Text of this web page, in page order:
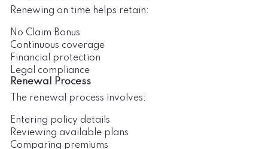
Renewing on time helps retain:
No Claim Bonus
Continuous coverage
Financial protection
Legal compliance
Renewal Process
The renewal process involves:
Entering policy details
Reviewing available plans
Comparing premiums